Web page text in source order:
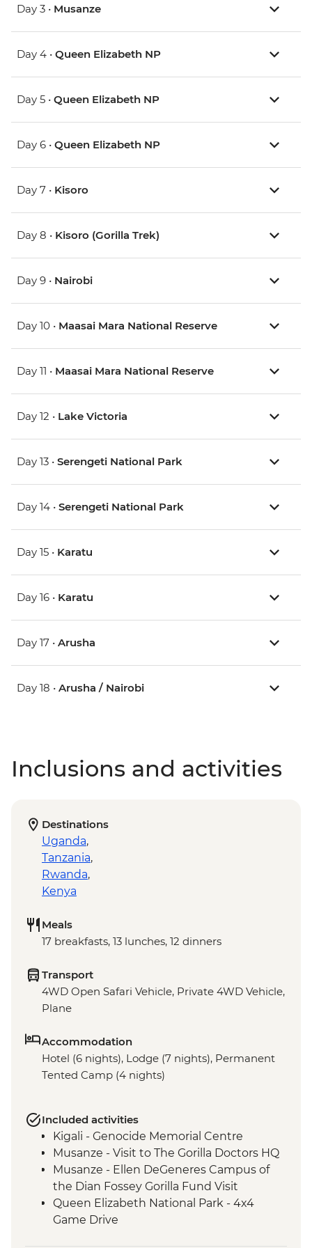
Day 3 • Musanze
Day 4 • Queen Elizabeth NP
Day 5 • Queen Elizabeth NP
Day 6 • Queen Elizabeth NP
Day 7 • Kisoro
Day 8 • Kisoro (Gorilla Trek)
Day 9 • Nairobi
Day 10 • Maasai Mara National Reserve
Day 11 • Maasai Mara National Reserve
Day 12 • Lake Victoria
Day 13 • Serengeti National Park
Day 14 • Serengeti National Park
Day 15 • Karatu
Day 16 • Karatu
Day 17 • Arusha
Day 18 • Arusha / Nairobi
Inclusions and activities
Destinations
Uganda,
Tanzania,
Rwanda,
Kenya
Meals
17 breakfasts, 13 lunches, 12 dinners
Transport
4WD Open Safari Vehicle, Private 4WD Vehicle,
Plane
Accommodation
Hotel (6 nights), Lodge (7 nights), Permanent
Tented Camp (4 nights)
Included activities
Kigali - Genocide Memorial Centre
Musanze - Visit to The Gorilla Doctors HQ
Musanze - Ellen DeGeneres Campus of
the Dian Fossey Gorilla Fund Visit
Queen Elizabeth National Park - 4x4
Game Drive